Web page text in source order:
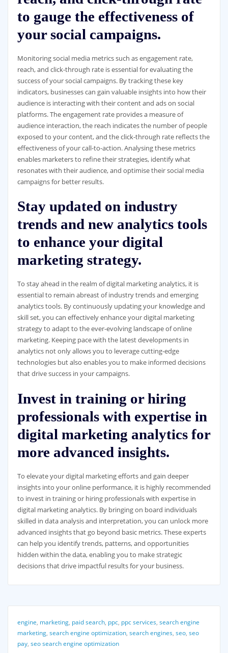
to gauge the effectiveness of
your social campaigns.
Monitoring social media metrics such as engagement rate,
reach, and click-through rate is essential for evaluating the
success of your social campaigns. By tracking these key
indicators, businesses can gain valuable insights into how their
audience is interacting with their content and ads on social
platforms. The engagement rate provides a measure of
audience interaction, the reach indicates the number of people
exposed to your content, and the click-through rate reflects the
effectiveness of your call-to-action. Analysing these metrics
enables marketers to refine their strategies, identify what
resonates with their audience, and optimise their social media
campaigns for better results.
Stay updated on industry
trends and new analytics tools
to enhance your digital
marketing strategy.
To stay ahead in the realm of digital marketing analytics, it is
essential to remain abreast of industry trends and emerging
analytics tools. By continuously updating your knowledge and
skill set, you can effectively enhance your digital marketing
strategy to adapt to the ever-evolving landscape of online
marketing. Keeping pace with the latest developments in
analytics not only allows you to leverage cutting-edge
technologies but also enables you to make informed decisions
that drive success in your campaigns.
Invest in training or hiring
professionals with expertise in
digital marketing analytics for
more advanced insights.
To elevate your digital marketing efforts and gain deeper
insights into your online performance, it is highly recommended
to invest in training or hiring professionals with expertise in
digital marketing analytics. By bringing on board individuals
skilled in data analysis and interpretation, you can unlock more
advanced insights that go beyond basic metrics. These experts
can help you identify trends, patterns, and opportunities
hidden within the data, enabling you to make strategic
decisions that drive impactful results for your business.
engine, marketing, paid search, ppc, ppc services, search engine
marketing, search engine optimization, search engines, seo, seo
pay, seo search engine optimization